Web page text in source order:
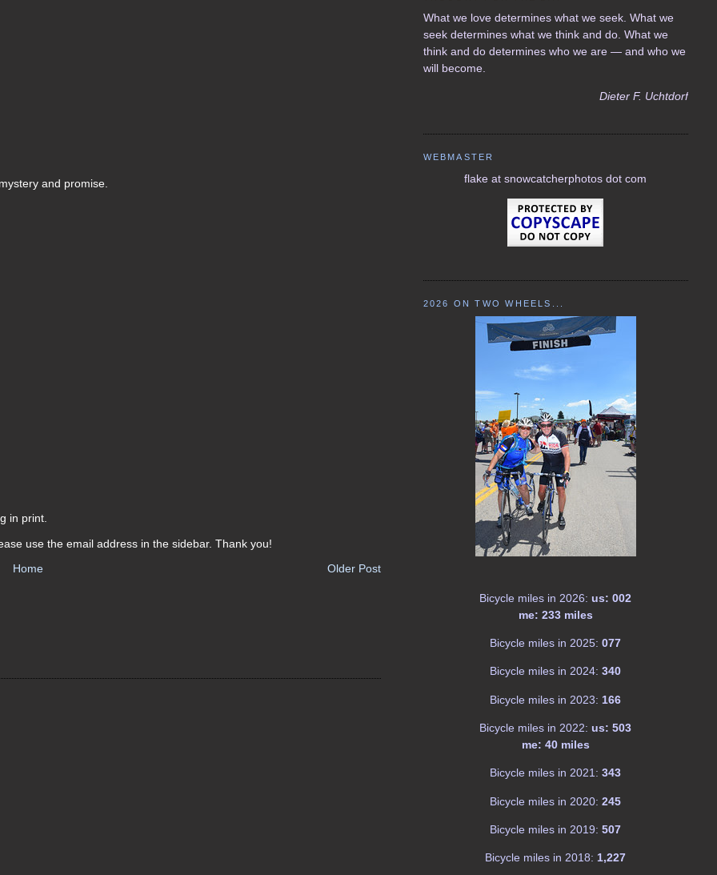
and promise.
in print.
use the email address in the sidebar. Thank you!
Older Post
Home
What we love determines what we seek. What we
seek determines what we think and do. What we
think and do determines who we are — and who we
will become.
Dieter F. Uchtdorf
WEBMASTER
flake at snowcatcherphotos dot com
2026 ON TWO WHEELS...
Bicycle miles in 2026: us: 002
me: 233 miles
Bicycle miles in 2025: 077
Bicycle miles in 2024: 340
Bicycle miles in 2023: 166
Bicycle miles in 2022: us: 503
me: 40 miles
Bicycle miles in 2021: 343
Bicycle miles in 2020: 245
Bicycle miles in 2019: 507
Bicycle miles in 2018: 1,227